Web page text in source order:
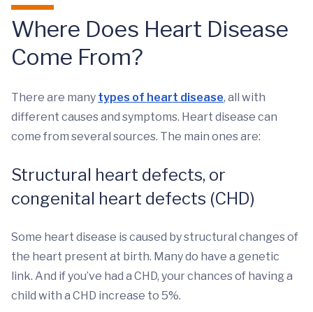
Where Does Heart Disease
Come From?
There are many types of heart disease, all with
different causes and symptoms. Heart disease can
come from several sources. The main ones are:
Structural heart defects, or
congenital heart defects (CHD)
Some heart disease is caused by structural changes of
the heart present at birth. Many do have a genetic
link. And if you’ve had a CHD, your chances of having a
child with a CHD increase to 5%.